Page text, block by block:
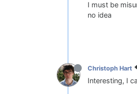
I must be
no idea
Christoph Hart
Interesting, I